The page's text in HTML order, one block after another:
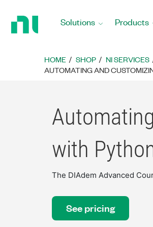
Solutions Products
HOME SHOP NI SERVICES
AUTOMATING AND
with
The DIAdem Advanced
See pricing